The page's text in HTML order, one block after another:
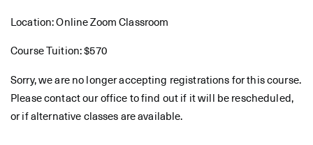
Location: Online Zoom Classroom
Course Tuition: $570
Sorry, we are no longer accepting registrations for this course.
Please contact our office to find out if it will be rescheduled,
or if alternative classes are available.